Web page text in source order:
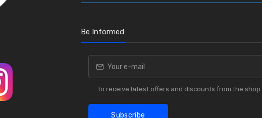
Be Informed
To receive latest offers and discounts from the shop.
Subscribe